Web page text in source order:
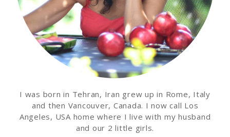
I was born in Tehran, Iran grew up in Rome, Italy
and then Vancouver, Canada. I now call Los
Angeles, USA home where I live with my husband
and our 2 little girls.